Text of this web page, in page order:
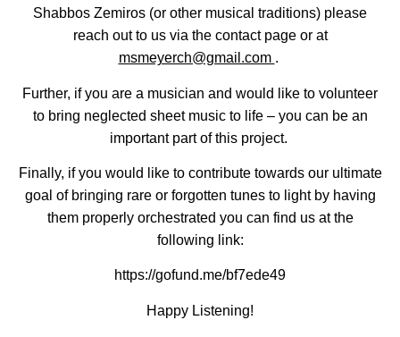
Shabbos Zemiros (or other musical traditions) please
reach out to us via the contact page or at
msmeyerch@gmail.com .
Further, if you are a musician and would like to volunteer
to bring neglected sheet music to life – you can be an
important part of this project.
Finally, if you would like to contribute towards our ultimate
goal of bringing rare or forgotten tunes to light by having
them properly orchestrated you can find us at the
following link:
https://gofund.me/bf7ede49
Happy Listening!